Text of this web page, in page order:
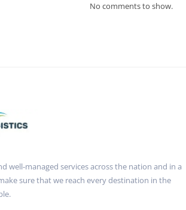
No comments to show.
well-managed services across the nation and in a
sure that we reach every destination in the